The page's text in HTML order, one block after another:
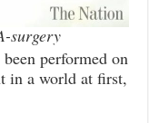
surgery
performed on
in a world at first,